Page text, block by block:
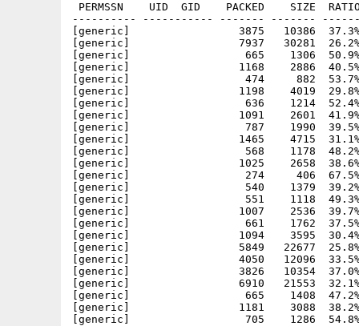
PERMSSN    UID  GID    PACKED    SIZE
---------- ----------- ------- -------
[generic]                 3875   10386  37.3% -
[generic]                 7937   30281  26.2% -
[generic]                  665    1306  50.9% -
[generic]                 1168    2886  40.5% -
[generic]                  474     882  53.7% -
[generic]                 1198    4019  29.8% -
[generic]                  636    1214  52.4% -
[generic]                 1091    2601  41.9% -
[generic]                  787    1990  39.5% -
[generic]                 1465    4715  31.1% -
[generic]                  568    1178  48.2% -
[generic]                 1025    2658  38.6% -
[generic]                  274     406  67.5% -
[generic]                  540    1379  39.2% -
[generic]                  551    1118  49.3% -
[generic]                 1007    2536  39.7% -
[generic]                  661    1762  37.5% -
[generic]                 1094    3595  30.4% -
[generic]                 5849   22677  25.8% -
[generic]                 4050   12096  33.5% -
[generic]                 3826   10354  37.0% -
[generic]                 6910   21553  32.1% -
[generic]                  665    1408  47.2% -
[generic]                 1181    3088  38.2% -
[generic]                  705    1286  54.8% -